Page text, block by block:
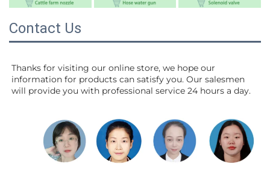
Contact Us
Thanks for visiting our online store, we hope our
information for products can satisfy you. Our salesmen
will provide you with professional service 24 hours a day.